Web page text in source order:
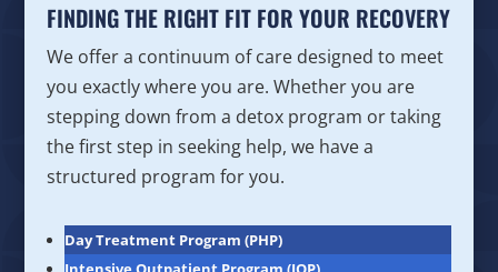
FINDING THE RIGHT FIT FOR YOUR RECOVERY
We offer a continuum of care designed to meet
you exactly where you are. Whether you are
stepping down from a detox program or taking
the first step in seeking help, we have a
structured program for you.
Day Treatment Program (PHP)